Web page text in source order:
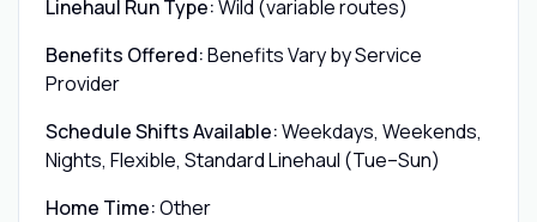
Linehaul Run Type:Wild (variable routes)
Benefits Offered:Benefits Vary by Service
Provider
Schedule Shifts Available:Weekdays, Weekends,
Nights, Flexible, Standard Linehaul (Tue–Sun)
Home Time:Other